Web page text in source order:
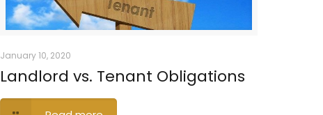
January 10, 2020
Landlord vs. Tenant Obligations